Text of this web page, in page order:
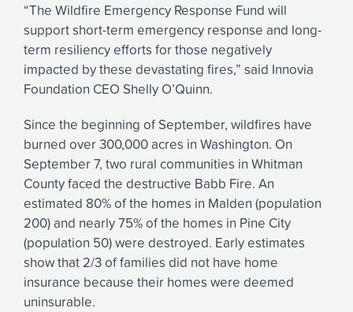
“The Wildfire Emergency Response Fund will
support short-term emergency response and long-
term resiliency efforts for those negatively
impacted by these devastating fires,” said Innovia
Foundation CEO Shelly O’Quinn.
Since the beginning of September, wildfires have
burned over 300,000 acres in Washington. On
September 7, two rural communities in Whitman
County faced the destructive Babb Fire. An
estimated 80% of the homes in Malden (population
200) and nearly 75% of the homes in Pine City
(population 50) were destroyed. Early estimates
show that 2/3 of families did not have home
insurance because their homes were deemed
uninsurable.